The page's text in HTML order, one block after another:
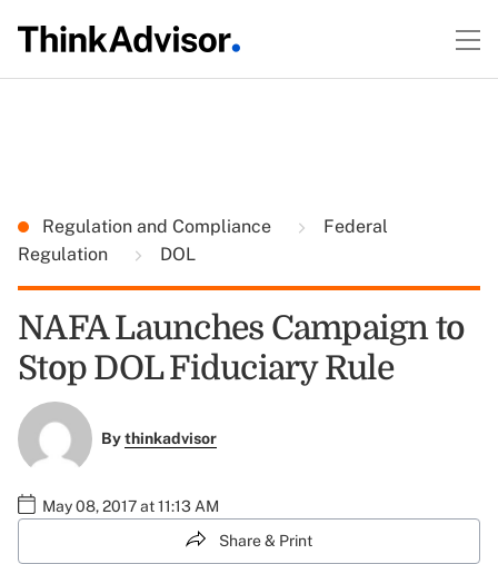
Regulation and Compliance
Federal
Regulation
DOL
NAFA Launches Campaign to
Stop DOL Fiduciary Rule
Bythinkadvisor
May 08, 2017 at 11:13 AM
Share & Print